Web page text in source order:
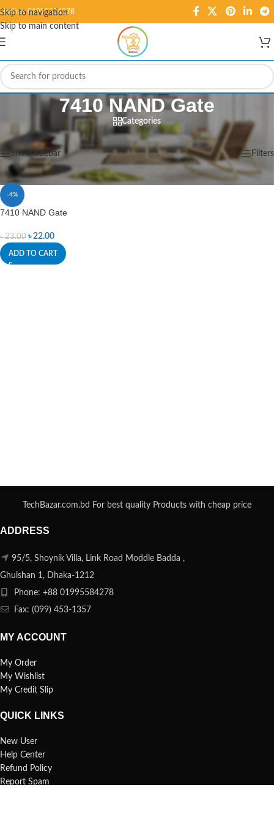
Skip to navigation
Skip to main content
Hotline: 01995584278
7410 NAND Gate
Categories
Home/Products tagged “7410 NAND Gate” Showing the single result
Show sidebar Filters
-4%
7410 NAND Gate
৳23.00 ৳22.00
ADD TO CART
TechBazar.com.bd For best quality Products with cheap price
ADDRESS
95/5, Shoynik Villa, Link Road Moddle Badda ,
Ghulshan 1, Dhaka-1212
Phone: +88 01995584278
Fax: (099) 453-1357
MY ACCOUNT
My Order
My Wishlist
My Credit Slip
QUICK LINKS
New User
Help Center
Refund Policy
Report Spam